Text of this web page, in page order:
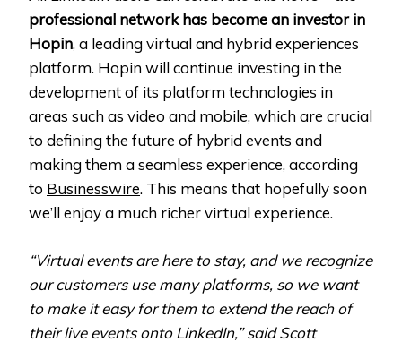
professional network has become an investor in
Hopin, a leading virtual and hybrid experiences
platform. Hopin will continue investing in the
development of its platform technologies in
areas such as video and mobile, which are crucial
to defining the future of hybrid events and
making them a seamless experience, according
to Businesswire. This means that hopefully soon
we’ll enjoy a much richer virtual experience.
“Virtual events are here to stay, and we recognize
our customers use many platforms, so we want
to make it easy for them to extend the reach of
their live events onto LinkedIn,” said Scott